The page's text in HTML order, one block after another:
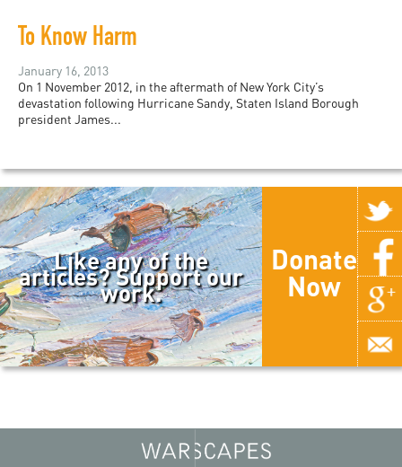
To Know Harm
January 16, 2013
On 1 November 2012, in the aftermath of New York City’s
devastation following Hurricane Sandy, Staten Island Borough
president James...
Like any of the
articles? Support our
work.
Donate
Now